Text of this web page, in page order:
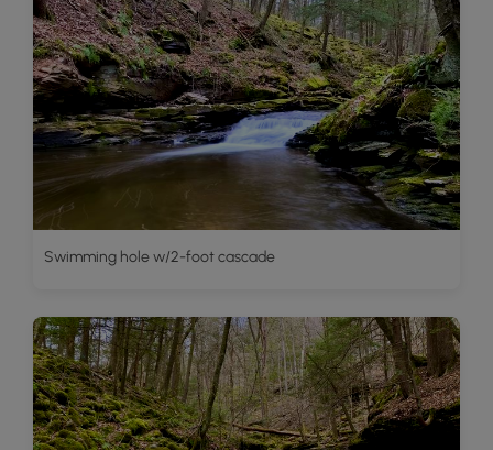
Swimming hole w/2-foot cascade